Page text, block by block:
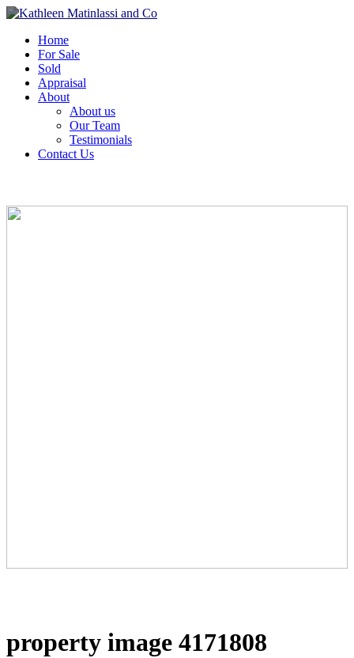
Home
For Sale
Sold
Appraisal
About
About us
Our Team
Testimonials
Contact Us
property image 4171808